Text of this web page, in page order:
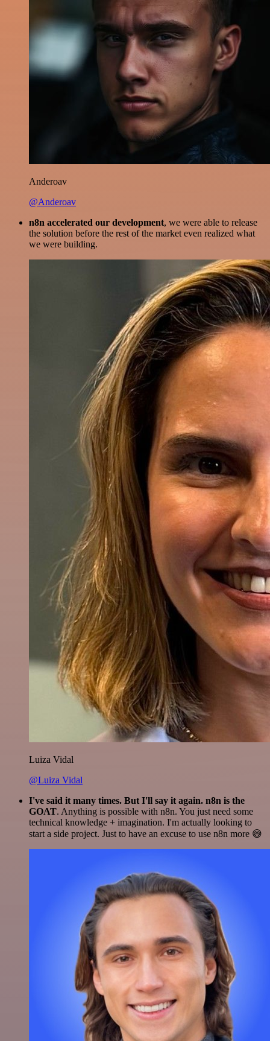
Anderoav
@Anderoav
n8n accelerated our development, we were able to release
the solution before the rest of the market even realized what
we were building.
Luiza Vidal
@Luiza Vidal
I've said it many times. But I'll say it again. n8n is the
GOAT. Anything is possible with n8n. You just need some
technical knowledge + imagination. I'm actually looking to
start a side project. Just to have an excuse to use n8n more 😅